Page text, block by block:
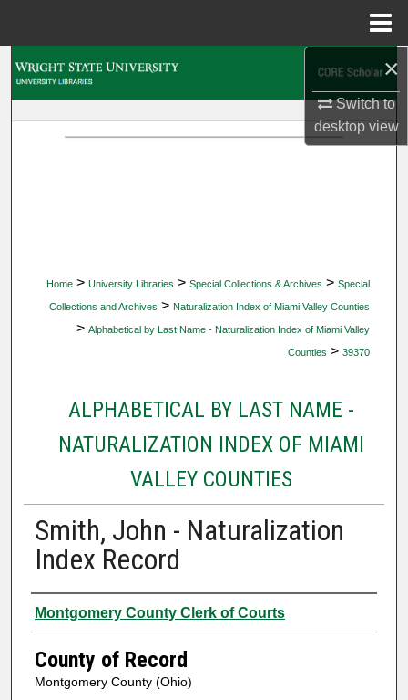
×
Switch to
desktopview
Home > University Libraries > Special Collections & Archives > Special
Collections and Archives > Naturalization Index of Miami Valley Counties
> Alphabetical by Last Name - Naturalization Index of Miami Valley
Counties > 39370
ALPHABETICAL BY LAST NAME -
NATURALIZATION INDEX OF MIAMI
VALLEY COUNTIES
Smith, John - Naturalization
Index Record
Authors
Montgomery County Clerk of Courts
County of Record
Montgomery County (Ohio)